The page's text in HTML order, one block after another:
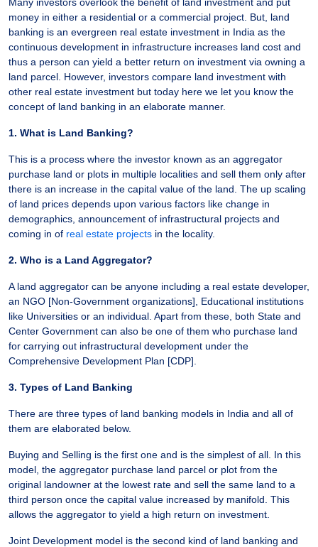
money in either a residential or a commercial project. But, land
banking is an evergreen real estate investment in India as the
continuous development in infrastructure increases land cost and
thus a person can yield a better return on investment via owning a
land parcel. However, investors compare land investment with
other real estate investment but today here we let you know the
concept of land banking in an elaborate manner.
1. What is Land Banking?
This is a process where the investor known as an aggregator
purchase land or plots in multiple localities and sell them only after
there is an increase in the capital value of the land. The up scaling
of land prices depends upon various factors like change in
demographics, announcement of infrastructural projects and
coming in of real estate projects in the locality.
2. Who is a Land Aggregator?
A land aggregator can be anyone including a real estate developer,
an NGO [Non-Government organizations], Educational institutions
like Universities or an individual. Apart from these, both State and
Center Government can also be one of them who purchase land
for carrying out infrastructural development under the
Comprehensive Development Plan [CDP].
3. Types of Land Banking
There are three types of land banking models in India and all of
them are elaborated below.
Buying and Selling is the first one and is the simplest of all. In this
model, the aggregator purchase land parcel or plot from the
original landowner at the lowest rate and sell the same land to a
third person once the capital value increased by manifold. This
allows the aggregator to yield a high return on investment.
Joint Development model is the second kind of land banking and